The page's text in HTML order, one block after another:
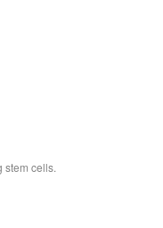
stem cells.